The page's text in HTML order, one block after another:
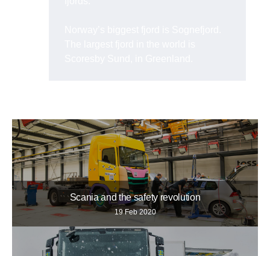
Scania and the safety revolution
19 Feb 2020